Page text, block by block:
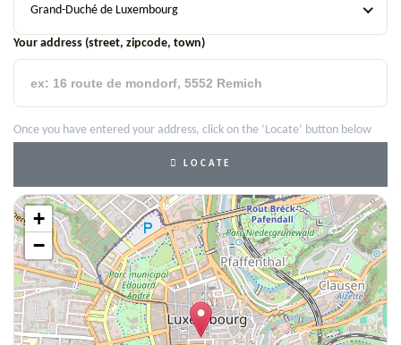
Grand-Duché de Luxembourg
Your address (street, zipcode, town)
Once you have entered your address, click on the ‘Locate’ button below
LOCATE
+
−